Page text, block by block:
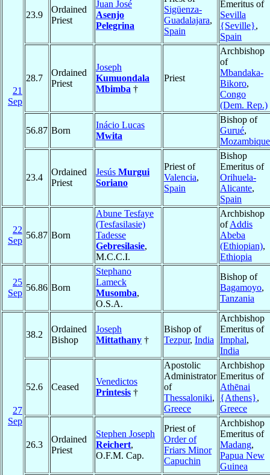
21
Sep
23.9
Ordained
Priest
Juan José
Asenjo
Pelegrina
Sigüenza-
Guadalajara,
Spain
Emeritus of
Sevilla
{Seville},
Spain
28.7
Ordained
Priest
Joseph
Kumuondala
Mbimba †
Priest
Archbishop
of
Mbandaka-
Bikoro,
Congo
(Dem. Rep.)
56.87 Born
Inácio Lucas
Mwita
Bishop of
Gurué,
Mozambique
23.4
Ordained
Priest
Jesús Murgui
Soriano
Priest of
Valencia,
Spain
Bishop
Emeritus of
Orihuela-
Alicante,
Spain
22
Sep
56.87 Born
Abune Tesfaye
(Tesfasilasie)
Tadesse
Gebresilasie,
M.C.C.I.
Archbishop
ofAddis
Abeba
(Ethiopian),
Ethiopia
25
Sep
56.86 Born
Stephano
Lameck
Musomba,
O.S.A.
Bishop of
Bagamoyo,
Tanzania
27
Sep
38.2
Ordained
Bishop
Joseph
Mittathany †
Bishop of
Tezpur, India
Archbishop
Emeritus of
Imphal,
India
52.6 Ceased
Venedictos
Printesis †
Apostolic
Administrator
of
Thessaloniki,
Greece
Archbishop
Emeritus of
Athēnai
{Athens},
Greece
26.3
Ordained
Priest
Stephen Joseph
Reichert,
O.F.M. Cap.
Priest of
Order of
Friars Minor
Capuchin
Archbishop
Emeritus of
Madang,
Papua New
Guinea